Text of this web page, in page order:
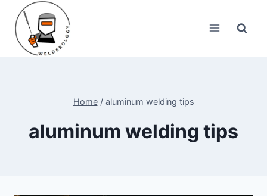
content
Home / aluminum welding tips
aluminum welding tips